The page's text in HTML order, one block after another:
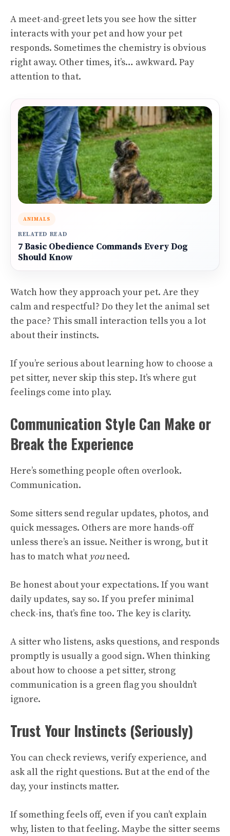
A meet-and-greet lets you see how the sitter
interacts with your pet and how your pet
responds. Sometimes the chemistry is obvious
right away. Other times, it’s… awkward. Pay
attention to that.
ANIMALS
RELATED READ
7 Basic Obedience Commands Every Dog
Should Know
Watch how they approach your pet. Are they
calm and respectful? Do they let the animal set
the pace? This small interaction tells you a lot
about their instincts.
If you’re serious about learning how to choose a
pet sitter, never skip this step. It’s where gut
feelings come into play.
Communication Style Can Make or
Break the Experience
Here’s something people often overlook.
Communication.
Some sitters send regular updates, photos, and
quick messages. Others are more hands-off
unless there’s an issue. Neither is wrong, but it
has to match what youneed.
Be honest about your expectations. If you want
daily updates, say so. If you prefer minimal
check-ins, that’s fine too. The key is clarity.
A sitter who listens, asks questions, and responds
promptly is usually a good sign. When thinking
about how to choose a pet sitter, strong
communication is a green flag you shouldn’t
ignore.
Trust Your Instincts (Seriously)
You can check reviews, verify experience, and
ask all the right questions. But at the end of the
day, your instincts matter.
If something feels off, even if you can’t explain
why, listen to that feeling. Maybe the sitter seems